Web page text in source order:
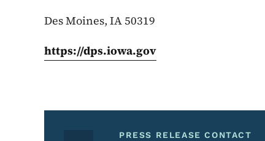
Des Moines, IA 50319
https://dps.iowa.gov
PRESS RELEASE CONTACT